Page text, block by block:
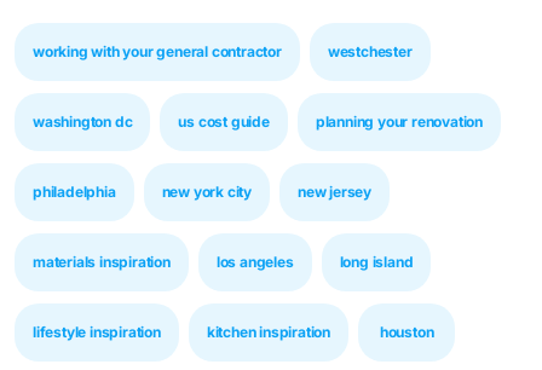
working with your general contractor westchester
washington dc us cost guide planning your renovation
philadelphia new york city new jersey
materials inspiration los angeles long island
lifestyle inspiration kitchen inspiration houston